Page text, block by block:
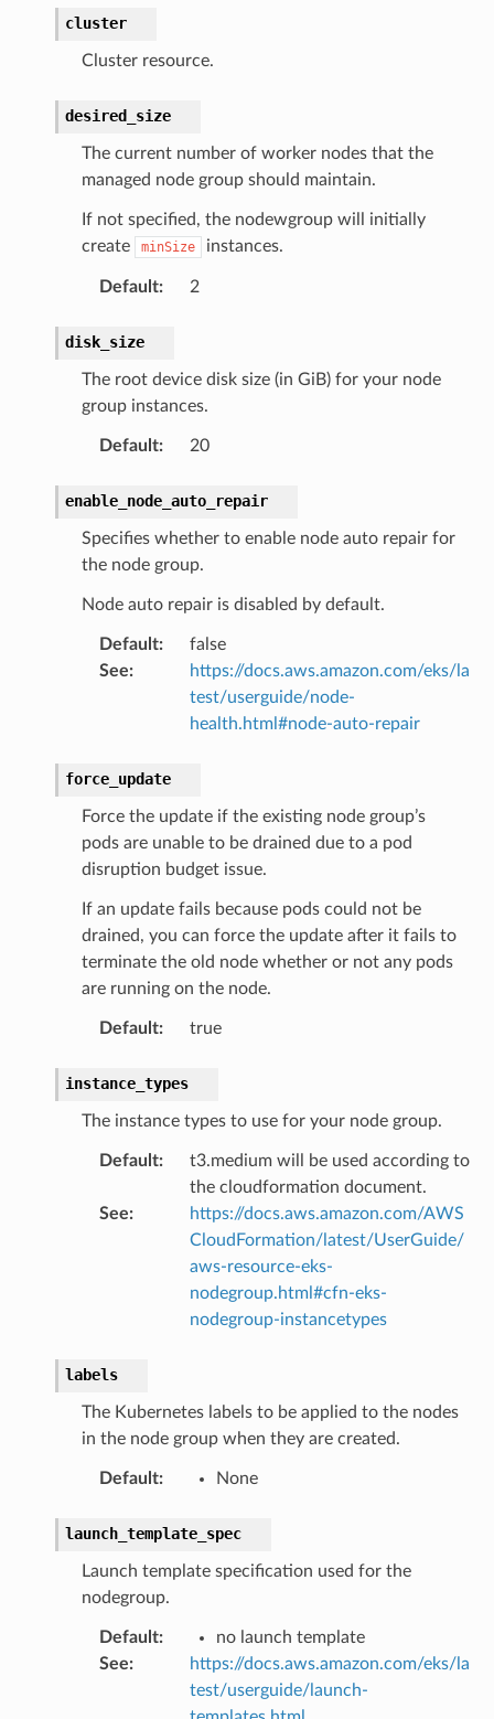
cluster
Cluster resource.
desired_size
The current number of worker nodes that the
managed node group should maintain.
If not specified, the nodewgroup will initially
create
minSize instances.
Default: 2
disk_size
The root device disk size (in GiB) for your node
group instances.
Default: 20
enable_node_auto_repair
Specifies whether to enable node auto repair for
the node group.
Node auto repair is disabled by default.
Default:
false
See:
https://docs.aws.amazon.com/eks/la
test/userguide/node-
health.html#node-auto-repair
force_update
Force the update if the existing node group’s
pods are unable to be drained due to a pod
disruption budget issue.
If an update fails because pods could not be
drained, you can force the update after it fails to
terminate the old node whether or not any pods
are running on the node.
Default: true
instance_types
The instance types to use for your node group.
Default:
t3.medium will be used according to
the cloudformation document.
See:
https://docs.aws.amazon.com/AWS
CloudFormation/latest/UserGuide/
aws-resource-eks-
nodegroup.html#cfn-eks-
nodegroup-instancetypes
labels
The Kubernetes labels to be applied to the nodes
in the node group when they are created.
Default: None
launch_template_spec
Launch template specification used for the
nodegroup.
Default:
no launch template
See:
https://docs.aws.amazon.com/eks/la
test/userguide/launch-